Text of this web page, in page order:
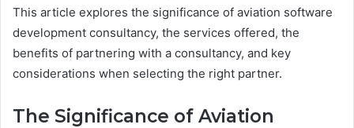
This article explores the significance of aviation software
development consultancy, the services offered, the
benefits of partnering with a consultancy, and key
considerations when selecting the right partner.
The Significance of Aviation